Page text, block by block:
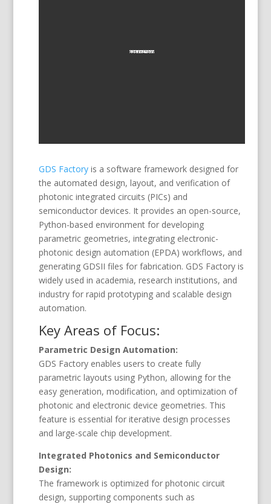
GDS Factoryis a software framework designed for
the automated design, layout, and verification of
photonic integrated circuits (PICs) and
semiconductor devices. It provides an open-source,
Python-based environment for developing
parametric geometries, integrating electronic-
photonic design automation (EPDA) workflows, and
generating GDSII files for fabrication. GDS Factory is
widely used in academia, research institutions, and
industry for rapid prototyping and scalable design
automation.
Key Areas of Focus:
Parametric Design Automation:
GDS Factory enables users to create fully
parametric layouts using Python, allowing for the
easy generation, modification, and optimization of
photonic and electronic device geometries. This
feature is essential for iterative design processes
and large-scale chip development.
Integrated Photonics and Semiconductor
Design:
The framework is optimized for photonic circuit
design, supporting components such as